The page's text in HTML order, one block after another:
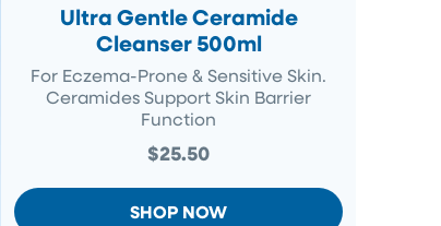
Ultra Gentle Ceramide
Cleanser 500ml
For Eczema-Prone & Sensitive Skin.
Ceramides Support Skin Barrier
Function
$25.50
SHOP NOW